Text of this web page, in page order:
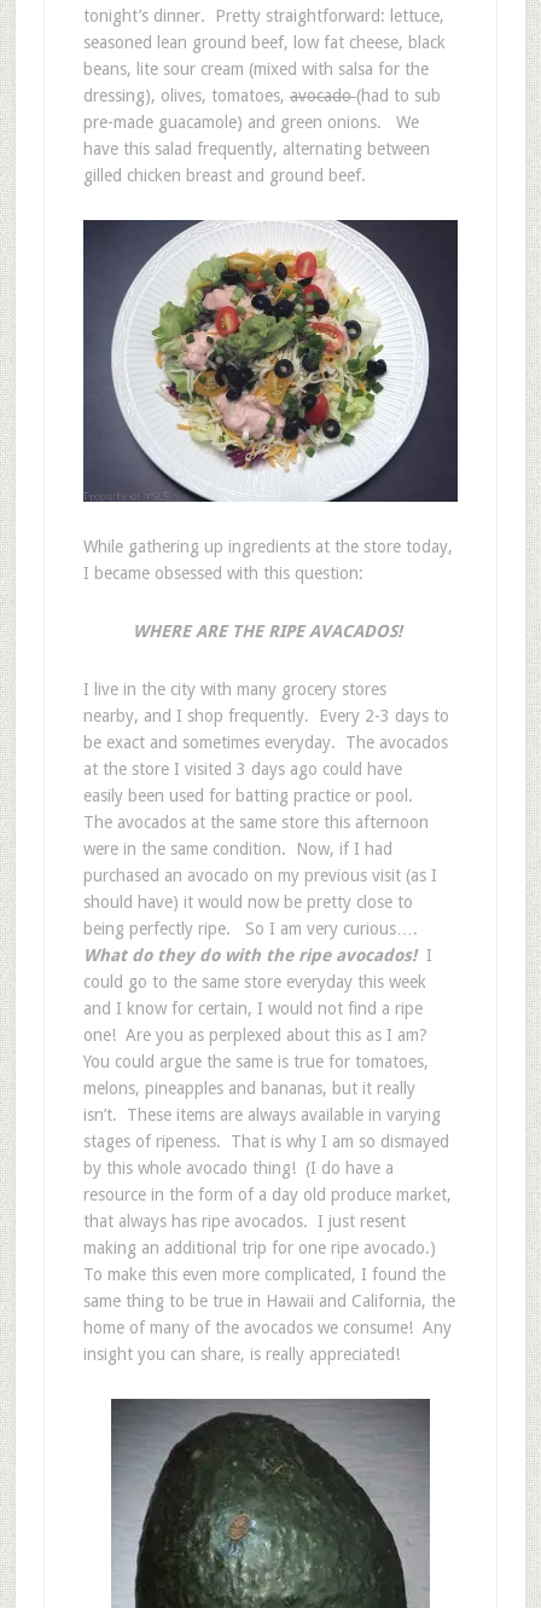
tonight’s dinner. Pretty straightforward: lettuce,
seasoned lean ground beef, low fat cheese, black
beans, lite sour cream (mixed with salsa for the
dressing), olives, tomatoes, avocado(had to sub
pre-made guacamole) and green onions. We
have this salad frequently, alternating between
gilled chicken breast and ground beef.
While gathering up ingredients at the store today,
I became obsessed with this question:
WHERE ARE THE RIPE AVACADOS!
I live in the city with many grocery stores
nearby, and I shop frequently. Every 2-3 days to
be exact and sometimes everyday. The avocados
at the store I visited 3 days ago could have
easily been used for batting practice or pool.
The avocados at the same store this afternoon
were in the same condition. Now, if I had
purchased an avocado on my previous visit (as I
should have) it would now be pretty close to
being perfectly ripe. So I am very curious….
What do they do with the ripe avocados!I
could go to the same store everyday this week
and I know for certain, I would not find a ripe
one! Are you as perplexed about this as I am?
You could argue the same is true for tomatoes,
melons, pineapples and bananas, but it really
isn’t. These items are always available in varying
stages of ripeness. That is why I am so dismayed
by this whole avocado thing! (I do have a
resource in the form of a day old produce market,
that always has ripe avocados. I just resent
making an additional trip for one ripe avocado.)
To make this even more complicated, I found the
same thing to be true in Hawaii and California, the
home of many of the avocados we consume! Any
insight you can share, is really appreciated!